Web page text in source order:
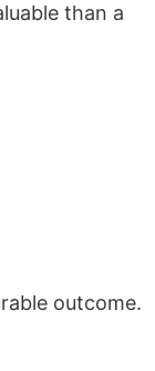
than a
outcome.